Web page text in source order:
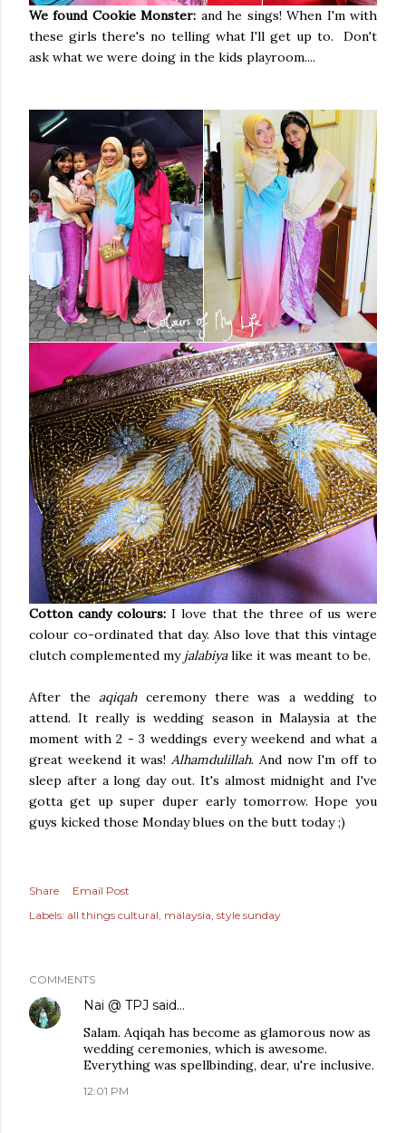
We found Cookie Monster: and he sings! When I'm with
these girls there's no telling what I'll get up to. Don't
ask what we were doing in the kids playroom....
Cotton candy colours: I love that the three of us were
colour co-ordinated that day. Also love that this vintage
clutch complemented my jalabiyalike it was meant to be.
After theaqiqah ceremony there was a wedding to
attend. It really is wedding season in Malaysia at the
moment with 2 - 3 weddings every weekend and what a
great weekend it was!Alhamdulillah. And now I'm off to
sleep after a long day out. It's almost midnight and I've
gotta get up super duper early tomorrow. Hope you
guys kicked those Monday blues on the butt today ;)
Share
Email Post
Labels: all things cultural malaysia style sunday
COMMENTS
Nai @ TPJ said…
Salam. Aqiqah has become as glamorous now as
wedding ceremonies, which is awesome.
Everything was spellbinding, dear, u're inclusive.
12:01 PM